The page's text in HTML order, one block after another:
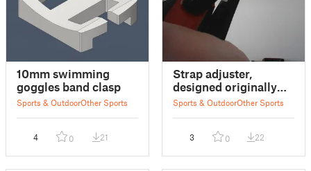
10mm swimming
goggles band clasp
Sports & OutdoorOther Sports
4 0 21
Strap adjuster,
designed originally
for swimming
Sports & OutdoorOther Sports
3 0 22